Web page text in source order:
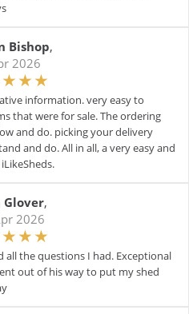
Bishop,
2026
information. very easy to
that were for sale. The ordering
and do. picking your delivery
and do. All in all, a very easy and
Glover,
2026
all the questions I had. Exceptional
out of his way to put my shed